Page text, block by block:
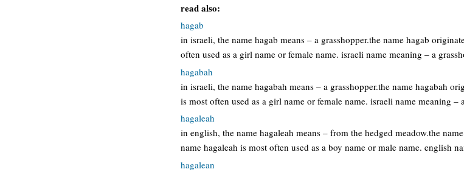
read also:
hagab
in israeli, the name hagab means – a grasshopper.the name hagab
often used as a girl name or female name. israeli name meaning – a
hagabah
in israeli, the name hagabah means – a grasshopper.the name hagabah
is most often used as a girl name or female name. israeli name meaning –
hagaleah
in english, the name hagaleah means – from the hedged meadow.the
name hagaleah is most often used as a boy name or male name. english
hagalean